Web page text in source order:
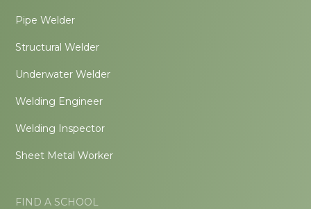
Pipe Welder
Structural Welder
Underwater Welder
Welding Engineer
Welding Inspector
Sheet Metal Worker
FIND A SCHOOL